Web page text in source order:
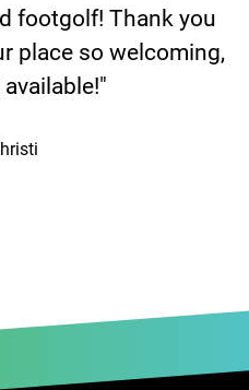
footgolf! Thank you
place so welcoming,